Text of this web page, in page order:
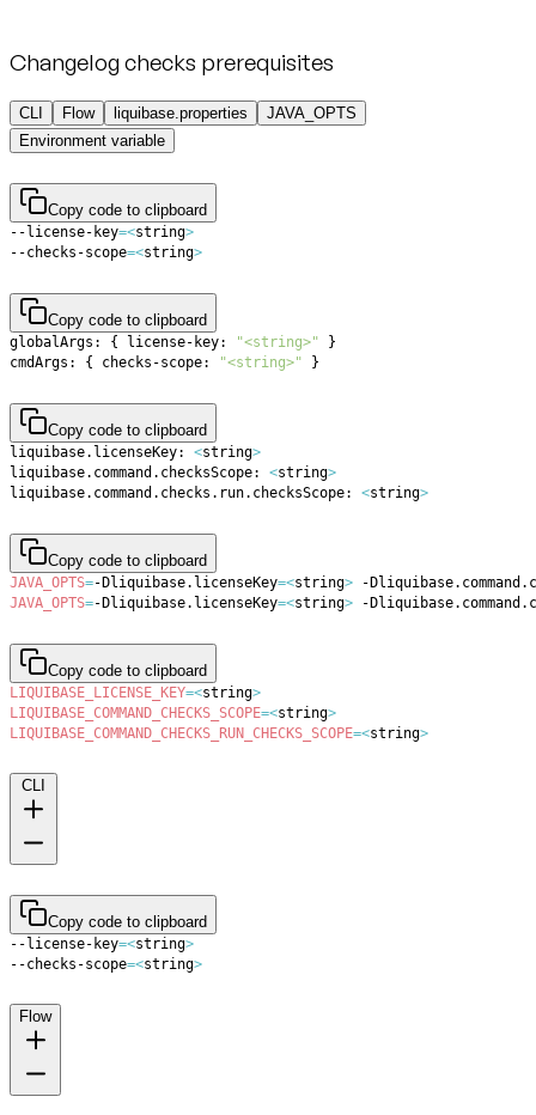
Changelog checks prerequisites
CLI Flow liquibase.properties
JAVA_OPTS
Environment variable
Copy code to clipboard
--license-key=<string>
--checks-scope=<string>
Copy code to clipboard
globalArgs: { license-key: "<string>"
}
cmdArgs: { checks-scope: "<string>" }
Copy code to clipboard
liquibase.licenseKey: <string>
liquibase.command.checksScope: <string>
liquibase.command.checks.run.checksScope: <string>
Copy code to clipboard
JAVA_OPTS=-Dliquibase.licenseKey=<string> -
JAVA_OPTS=-Dliquibase.licenseKey=<string> -
Copy code to clipboard
LIQUIBASE_LICENSE_KEY=<string>
LIQUIBASE_COMMAND_CHECKS_SCOPE=<string>
LIQUIBASE_COMMAND_CHECKS_RUN_CHECKS_SCOPE=<string>
CLI
Copy code to clipboard
--license-key=<string>
--checks-scope=<string>
Flow